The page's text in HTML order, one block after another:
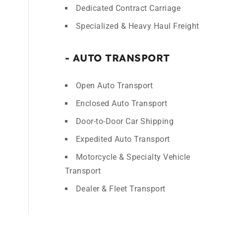
Dedicated Contract Carriage
Specialized & Heavy Haul Freight
- AUTO TRANSPORT
Open Auto Transport
Enclosed Auto Transport
Door-to-Door Car Shipping
Expedited Auto Transport
Motorcycle & Specialty Vehicle
Transport
Dealer & Fleet Transport